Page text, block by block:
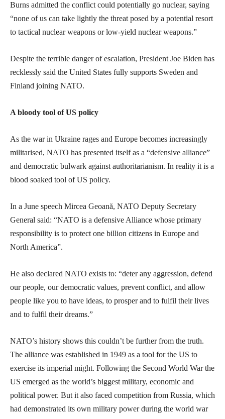
Burns admitted the conflict could potentially go nuclear, saying
“none of us can take lightly the threat posed by a potential resort
to tactical nuclear weapons or low-yield nuclear weapons.”
Despite the terrible danger of escalation, President Joe Biden has
recklessly said the United States fully supports Sweden and
Finland joining NATO.
A bloody tool of US policy
As the war in Ukraine rages and Europe becomes increasingly
militarised, NATO has presented itself as a “defensive alliance”
and democratic bulwark against authoritarianism. In reality it is a
blood soaked tool of US policy.
In a June speech Mircea Geoană, NATO Deputy Secretary
General said: “NATO is a defensive Alliance whose primary
responsibility is to protect one billion citizens in Europe and
North America”.
He also declared NATO exists to: “deter any aggression, defend
our people, our democratic values, prevent conflict, and allow
people like you to have ideas, to prosper and to fulfil their lives
and to fulfil their dreams.”
NATO’s history shows this couldn’t be further from the truth.
The alliance was established in 1949 as a tool for the US to
exercise its imperial might. Following the Second World War the
US emerged as the world’s biggest military, economic and
political power. But it also faced competition from Russia, which
had demonstrated its own military power during the world war